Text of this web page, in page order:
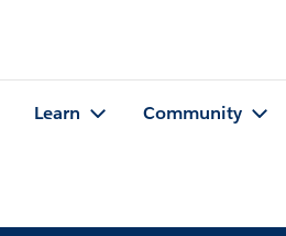
Learn Community